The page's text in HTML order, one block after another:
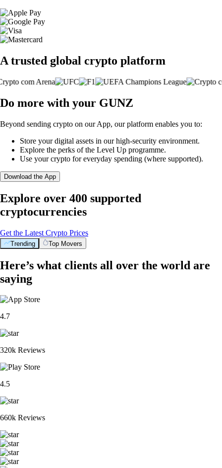
A trusted global crypto platform
Do more with your GUNZ
Beyond sending crypto on our App, our platform enables you to:
Store your digital assets in our high-security environment.
Explore the perks of the Level Up programme.
Use your crypto for everyday spending (where supported).
Download the App
Explore over 400 supported
cryptocurrencies
Get the Latest Crypto Prices
Trending Top Movers
Here’s what clients all over the world are
saying
4.7
320k Reviews
4.5
660k Reviews